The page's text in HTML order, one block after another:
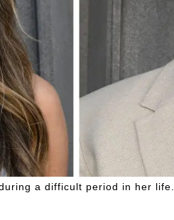
a difficult period in her life.